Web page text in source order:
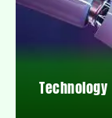
Technology